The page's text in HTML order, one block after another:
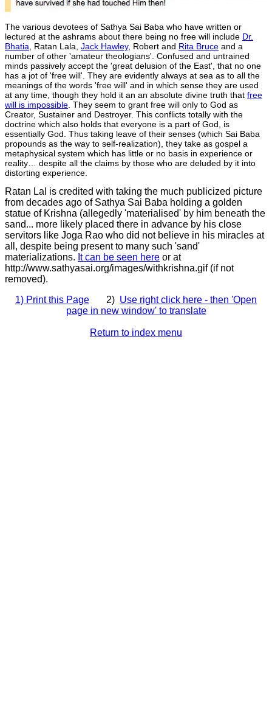
The various devotees of Sathya Sai Baba who have written or
lectured at the ashrams about there being no free will include Dr.
Bhatia , Ratan Lala, Jack Hawley, Robert and Rita Bruce and a
number of other 'amateur theologians'. Confused and untrained
minds passively accept the 'great delusion of the East', that no one
has a jot of 'free will'. They are evidently always at sea as to all the
meanings of the words 'free will' and in which sense they are used
at any time, though they hold it an an absolute divine truth that free
will is impossible . They seem to grant free will only to God as
Creator, Sustainer and Destroyer. This conflicts totally with the
doctrine which also holds that everyone is a part of God, is
essentially God. Thus taking leave of their senses (which Sai Baba
propounds as the way to self-realization), they take as gospel a
metaphysical system which has little or no basis in experience or
reality… despite all the claims by those who are deluded by it into
distorting experience.
Ratan Lal is credited with taking the much publicized picture
from decades ago of Sathya Sai Baba holding a golden
statue of Krishna (allegedly 'materialised' by him beneath the
sand... more likely placed there in advance by his close
servitors like Joga Rao who did not believe in his miracles at
all, despite being present to many such 'sand'
materializations. It can be seen here or at
http://www.sathyasai.org/images/withkrishna.gif (if not
removed).
1) Print this Page 2) Use right click here - then 'Open
page in new window' to translate
Return to index menu